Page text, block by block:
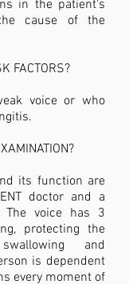
in the patient's
cause of the
FACTORS?
voice or who
its function are
doctor and a
The voice has 3
protecting the
and
is dependent
every moment of